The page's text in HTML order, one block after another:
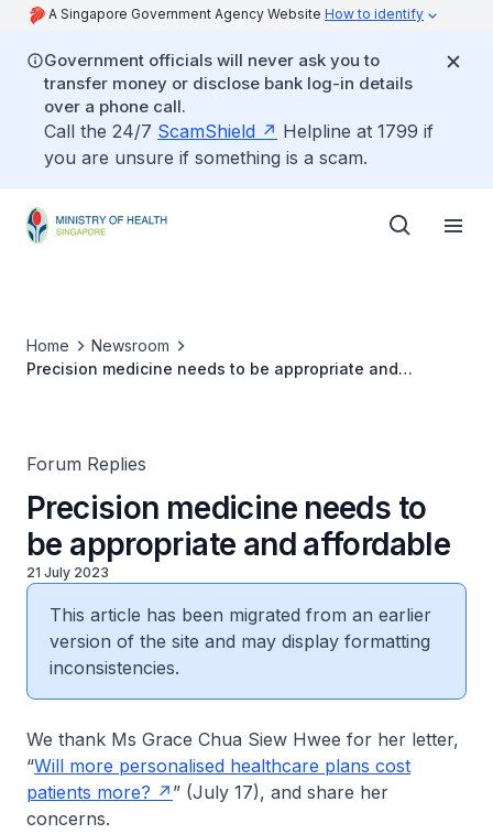
A Singapore Government Agency Website How to identify
Government officials will never ask you to
transfer money or disclose bank log-in details
over a phone call.
Call the 24/7 ScamShield
Helpline at 1799 if
you are unsure if something is a scam.
Home
Newsroom
Precision medicine needs to be appropriate and
Forum Replies
Precision medicine needs to
be appropriate and affordable
21 July 2023
This article has been migrated from an earlier
version of the site and may display formatting
inconsistencies.
We thank Ms Grace Chua Siew Hwee for her letter,
“Will more personalised healthcare plans cost
patients more?
” (July 17), and share her
concerns.